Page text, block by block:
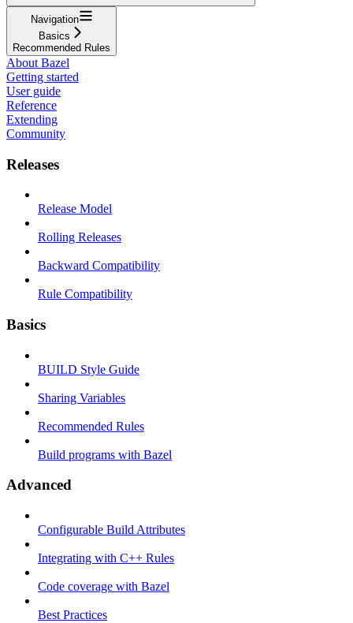
Navigation
Basics
Recommended Rules
About Bazel
Getting started
User guide
Reference
Extending
Community
Releases
Release Model
Rolling Releases
Backward Compatibility
Rule Compatibility
Basics
BUILD Style Guide
Sharing Variables
Recommended Rules
Build programs with Bazel
Advanced
Configurable Build Attributes
Integrating with C++ Rules
Code coverage with Bazel
Best Practices